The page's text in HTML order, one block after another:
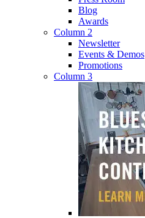
Blog
Awards
Column 2
Newsletter
Events & Demos
Promotions
Column 3